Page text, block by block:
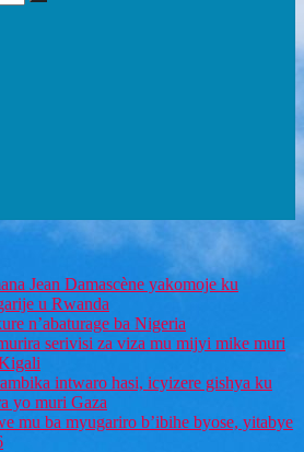
Jean Damascène yakomoje ku
u Rwanda
n’abaturage ba Nigeria
serivisi za viza mu mijyi mike muri
intwaro hasi, icyizere gishya ku
yo muri Gaza
mu ba myugariro b’ibihe byose, yitabye